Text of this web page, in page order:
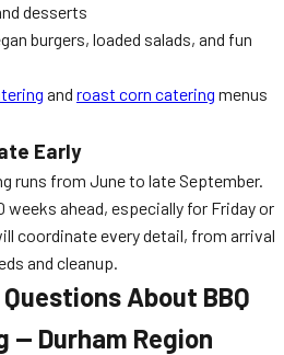
desserts
burgers, loaded salads, and fun
and roast corn catering menus
Early
runs from June to late September.
weeks ahead, especially for Friday or
coordinate every detail, from arrival
and cleanup.
About BBQ
— Durham Region